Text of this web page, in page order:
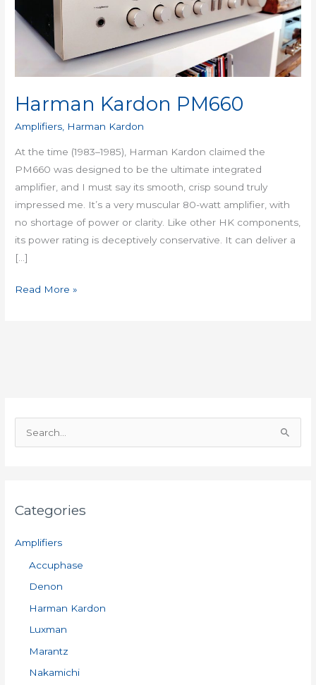
c
f
Categories
Amplifiers
Accuphase
Denon
Harman Kardon
Luxman
Marantz
Nakamichi
Harman Kardon PM660
Amplifiers Harman Kardon
At the time (1983–1985), Harman Kardon claimed the
PM660 was designed to be the ultimate integrated
amplifier, and I must say its smooth, crisp sound truly
impressed me. It’s a very muscular 80-watt amplifier, with
no shortage of power or clarity. Like other HK components,
its power rating is deceptively conservative. It can deliver a
[…]
Read More »